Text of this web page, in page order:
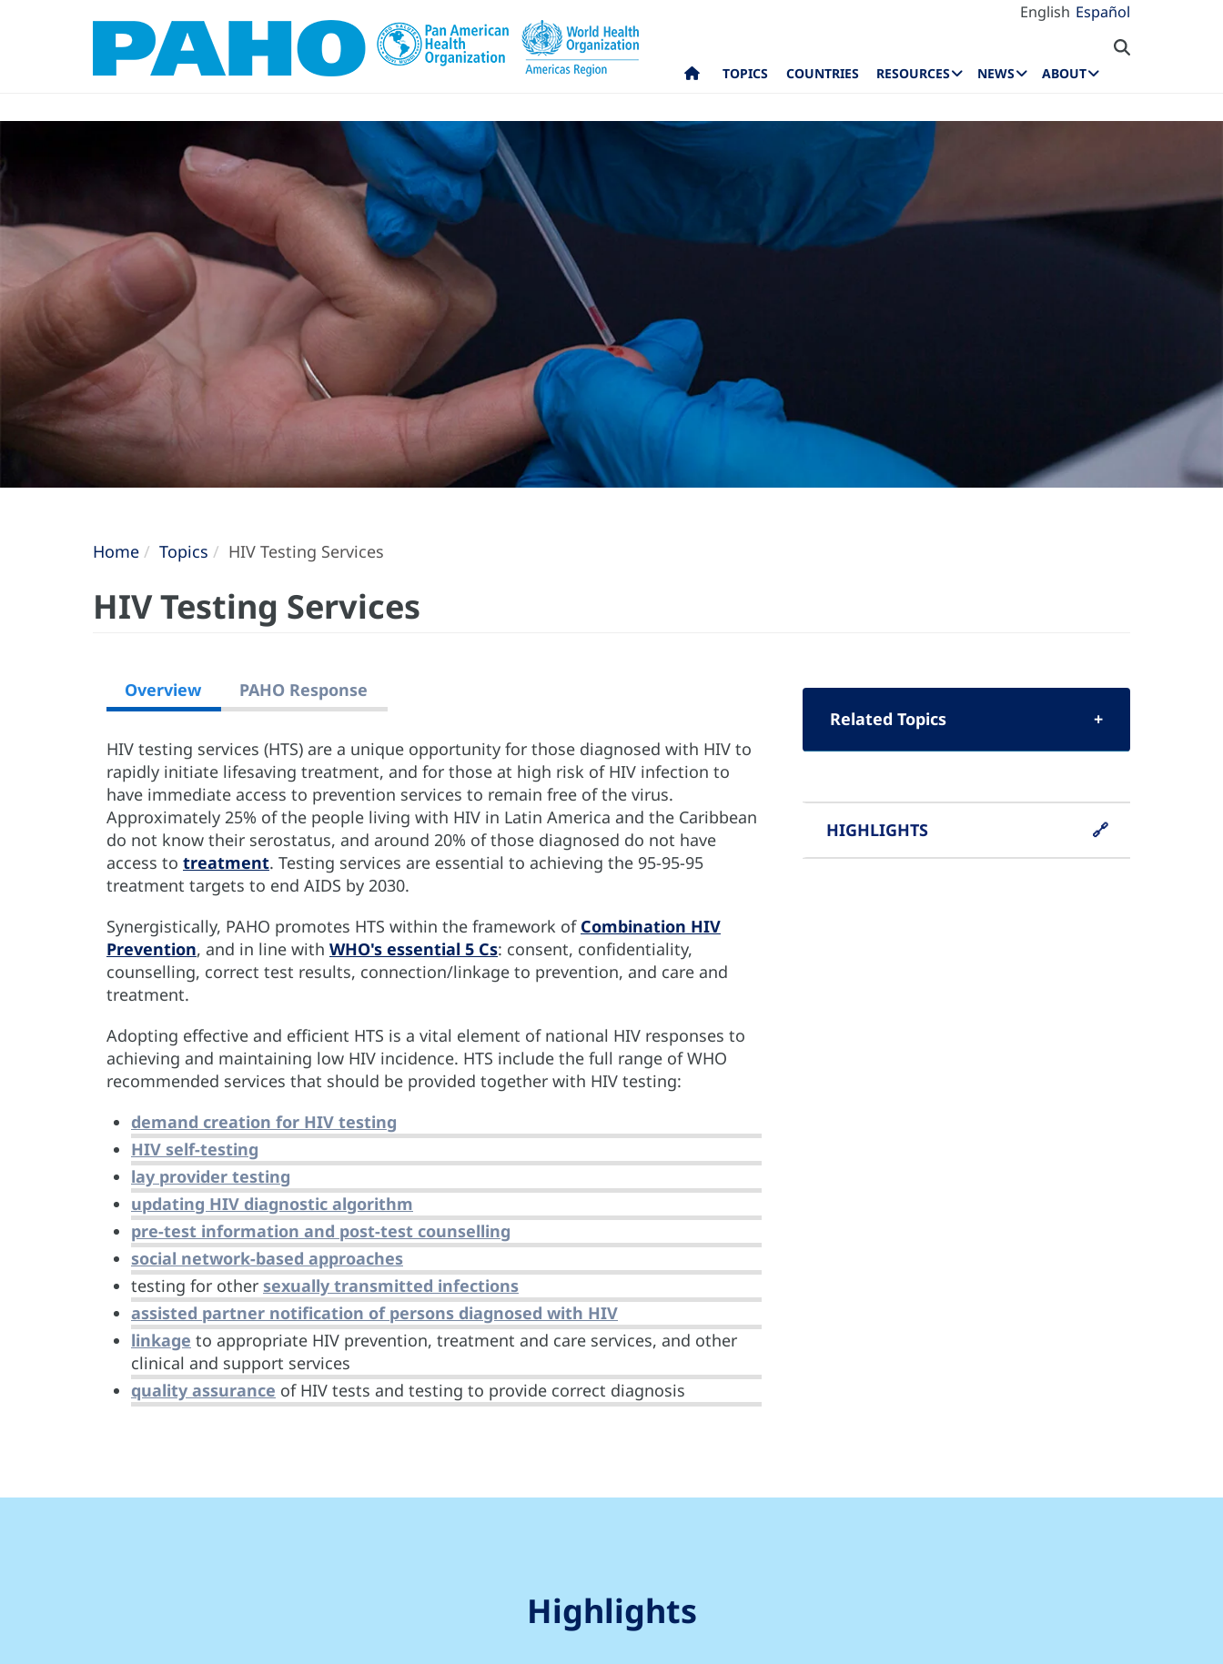
English Español
TOPICS COUNTRIES RESOURCES NEWS ABOUT
Home Topics HIV Testing Services
HIV Testing Services
Overview PAHO Response
HIV testing services (HTS) are a unique opportunity for those diagnosed with HIV to
rapidly initiate lifesaving treatment, and for those at high risk of HIV infection to
have immediate access to prevention services to remain free of the virus.
Approximately 25% of the people living with HIV in Latin America and the Caribbean
do not know their serostatus, and around 20% of those diagnosed do not have
access to treatment. Testing services are essential to achieving the 95-95-95
treatment targets to end AIDS by 2030.
Synergistically, PAHO promotes HTS within the framework of Combination HIV
Prevention, and in line with WHO's essential 5 Cs: consent, confidentiality,
counselling, correct test results, connection/linkage to prevention, and care and
treatment.
Adopting effective and efficient HTS is a vital element of national HIV responses to
achieving and maintaining low HIV incidence. HTS include the full range of WHO
recommended services that should be provided together with HIV testing:
demand creation for HIV testing
HIV self-testing
lay provider testing
updating HIV diagnostic algorithm
pre-test information and post-test counselling
social network-based approaches
testing for other sexually transmitted infections
assisted partner notification of persons diagnosed with HIV
linkage to appropriate HIV prevention, treatment and care services, and other
clinical and support services
quality assurance of HIV tests and testing to provide correct diagnosis
Related Topics
HIGHLIGHTS
Highlights